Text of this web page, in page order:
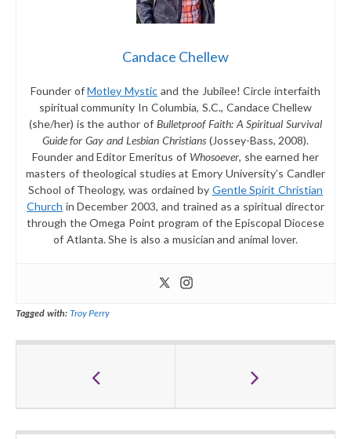
Candace Chellew
Founder ofMotley Mystic and the Jubilee! Circle interfaith
spiritual community In Columbia, S.C., Candace Chellew
(she/her) is the author of Bulletproof Faith: A Spiritual Survival
Guide for Gay and Lesbian Christians(Jossey-Bass, 2008).
Founder and Editor Emeritus of Whosoever, she earned her
masters of theological studies at Emory University’s Candler
School of Theology, was ordained by Gentle Spirit Christian
Church in December 2003, and trained as a spiritual director
through the Omega Point program of the Episcopal Diocese
of Atlanta. She is also a musician and animal lover.
Tagged with: Troy Perry